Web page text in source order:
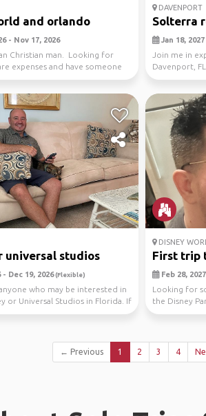
and orlando
- Nov 17, 2026
Christian man. Looking for
expenses and have someone
DAVENPORT
Solterra
Jan 18,
Join me in
Davenport,
Let's disco...
universal studios
Dec 19, 2026(Flexible)
who may be interested in
or Universal Studios in Florida. If
DISNEY
First trip
Feb 28,
Looking for
the Disney
per day s...
← Previous 1 2 3 4